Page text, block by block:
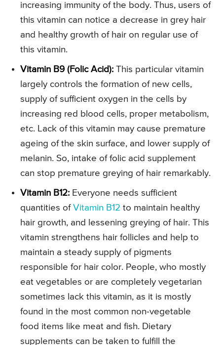
increasing immunity of the body. Thus, users of
this vitamin can notice a decrease in grey hair
and healthy growth of hair on regular use of
this vitamin.
Vitamin B9 (Folic Acid): This particular vitamin
largely controls the formation of new cells,
supply of sufficient oxygen in the cells by
increasing red blood cells, proper metabolism,
etc. Lack of this vitamin may cause premature
ageing of the skin surface, and lower supply of
melanin. So, intake of folic acid supplement
can stop premature greying of hair remarkably.
Vitamin B12: Everyone needs sufficient
quantities ofVitamin B12 to maintain healthy
hair growth, and lessening greying of hair. This
vitamin strengthens hair follicles and help to
maintain a steady supply of pigments
responsible for hair color. People, who mostly
eat vegetables or are completely vegetarian
sometimes lack this vitamin, as it is mostly
found in the most common non-vegetable
food items like meat and fish. Dietary
supplements can be taken to fulfill the